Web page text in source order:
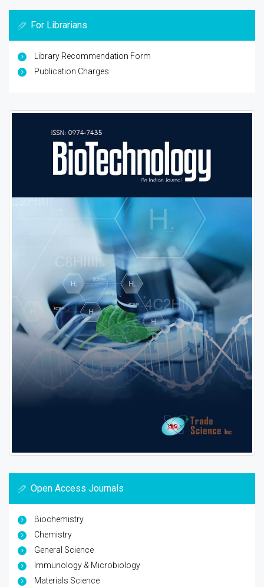
For Librarians
Library Recommendation Form
Publication Charges
Open Access Journals
Biochemistry
Chemistry
General Science
Immunology & Microbiology
Materials Science